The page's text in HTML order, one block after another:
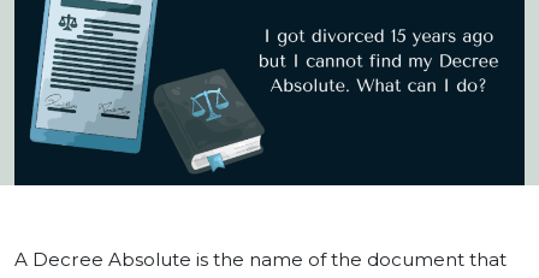
A Decree Absolute is the name of the document that